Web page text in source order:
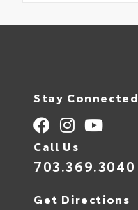
Stay Connected
Call Us
703.369.3040
Get Directions